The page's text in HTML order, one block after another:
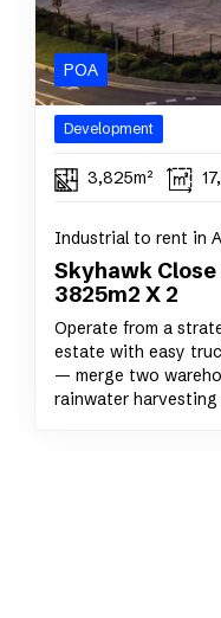
POA
Development
3,825m²
Industrial to rent in
Skyhawk
3825m2 X 2
Operate from a
estate with easy
— merge two
rainwater harvesting